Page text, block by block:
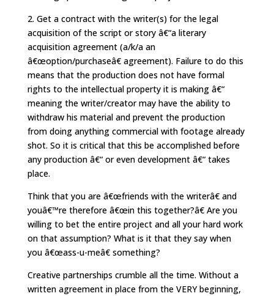
2. Get a contract with the writer(s) for the legal
acquisition of the script or story â€“a literary
acquisition agreement (a/k/a an
â€œoption/purchaseâ€ agreement). Failure to do this
means that the production does not have formal
rights to the intellectual property it is making â€“
meaning the writer/creator may have the ability to
withdraw his material and prevent the production
from doing anything commercial with footage already
shot. So it is critical that this be accomplished before
any production â€“ or even development â€“ takes
place.
Think that you are â€œfriends with the writerâ€ and
youâ€™re therefore â€œin this together?â€ Are you
willing to bet the entire project and all your hard work
on that assumption? What is it that they say when
you â€œass-u-meâ€ something?
Creative partnerships crumble all the time. Without a
written agreement in place from the VERY beginning,